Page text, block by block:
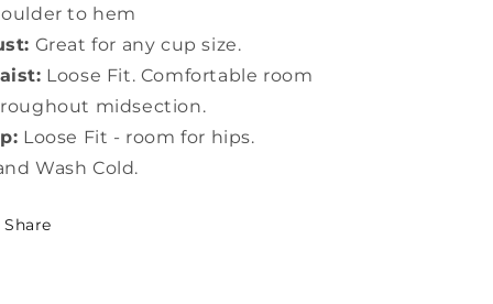
to hem
Great for any cup size.
Loose Fit. Comfortable room
midsection.
Loose Fit - room for hips.
Wash Cold.
Share